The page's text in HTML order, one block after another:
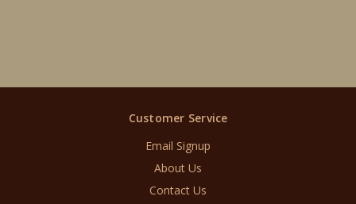
Customer Service
Email Signup
About Us
Contact Us